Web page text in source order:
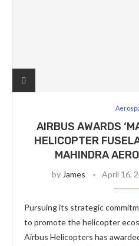
AIRBUS AWARDS
HELICOPTER
MAHINDRA
by James April 16,
Pursuing its strategic
to promote the helicopter
Airbus Helicopters has